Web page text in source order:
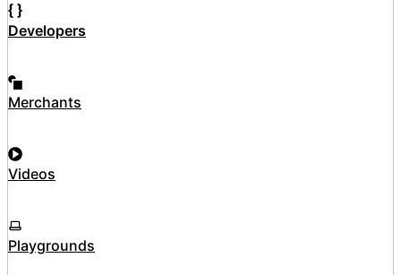
Developers
Merchants
Videos
Playgrounds